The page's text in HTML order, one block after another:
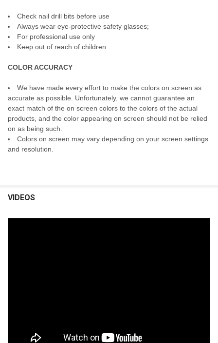
Check nail drill bits before use
Always wear eye-protective safety glasses;
For professional use only
Keep out of reach of children
COLOR ACCURACY
We have made every effort to make the colors on screen as
accurate as possible. Unfortunately, we cannot guarantee an
exact match of the on screen colors to the colors of the actual
products, and the color appearing on screen should not be relied
on as being such.
Colors on screen may vary depending on your screen settings
and resolution.
VIDEOS